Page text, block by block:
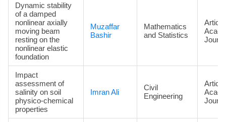
Dynamic stability
of a damped
nonlinear axially
moving beam
resting on the
nonlinear elastic
foundation
Muzaffar
Bashir
Mathematics
and Statistics
Impact
assessment of
salinity on soil
physico-chemical
properties
Imran Ali
Civil
Engineering